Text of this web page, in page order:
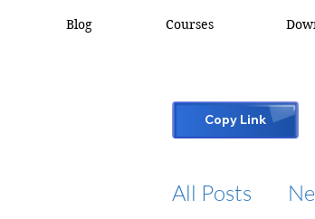
Blog Courses
Copy Link
All Posts